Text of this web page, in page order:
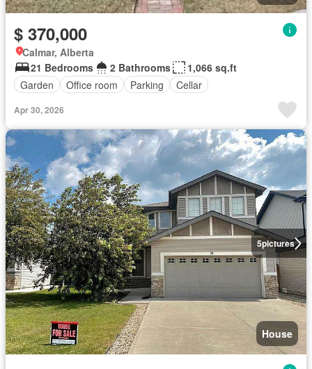
$ 370,000
Calmar, Alberta
21 Bedrooms
2 Bathrooms
1,066 sq.ft
Garden
Office room Parking Cellar
Apr 30, 2026
5pictures
House